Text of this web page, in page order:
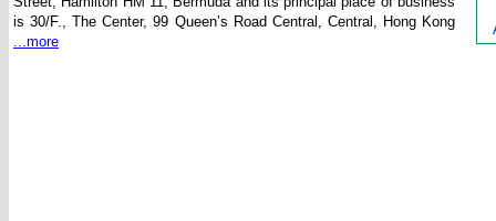
is 30/F., The Center, 99 Queen’s Road Central, Central, Hong Kong
...more